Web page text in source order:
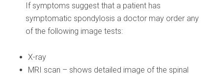
If symptoms suggest that a patient has
symptomatic spondylosis a doctor may order any
of the following image tests:
X-ray
MRI scan – shows detailed image of the spinal